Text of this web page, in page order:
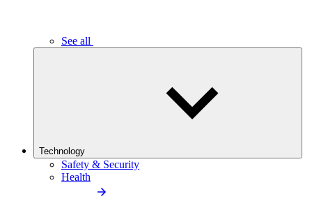
See all
Technology
Safety & Security
Health